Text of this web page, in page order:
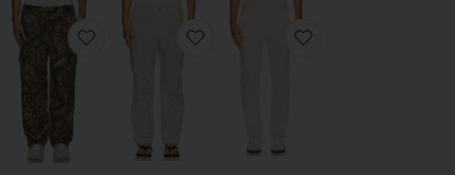
favorite Loose Jeansfavorite T.N.T. Classic Hdp Cargo Sweatpant
favorite Cargo Pant